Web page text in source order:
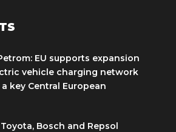
EU supports expansion
vehicle charging network
key Central European
Toyota, Bosch and Repsol